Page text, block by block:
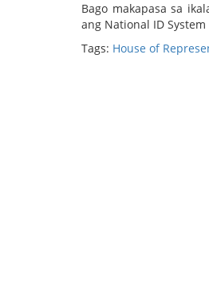
Bago makapasa sa
ang National ID
Tags: House of